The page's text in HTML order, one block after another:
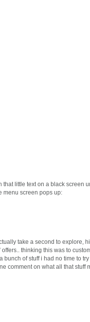
that little text on a black screen
menu screen pops up:
take a second to explore,
offers.. thinking this was to
bunch of stuff i had no time to
comment on what all that stuff